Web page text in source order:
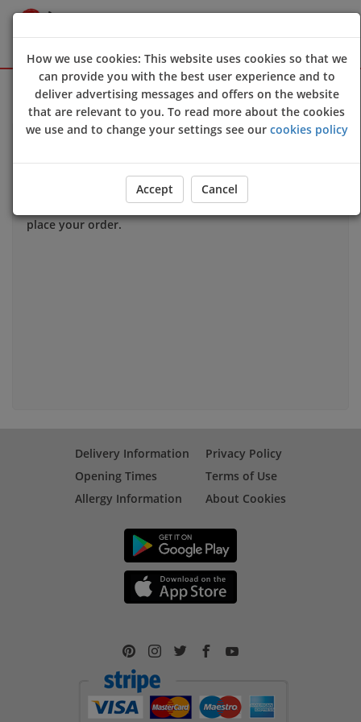
Sign Up Login
Allergy & Dietary Information
If you have an allergy that could harm your health
you to contact us directly
place your order.
Delivery Information
Opening Times
Allergy Information
Privacy Policy
Terms of Use
About Cookies
How we use cookies: This website uses cookies so that we
can provide you with the best user experience and to
deliver advertising messages and offers on the website
that are relevant to you. To read more about the cookies
we use and to change your settings see our cookies policy
Accept Cancel